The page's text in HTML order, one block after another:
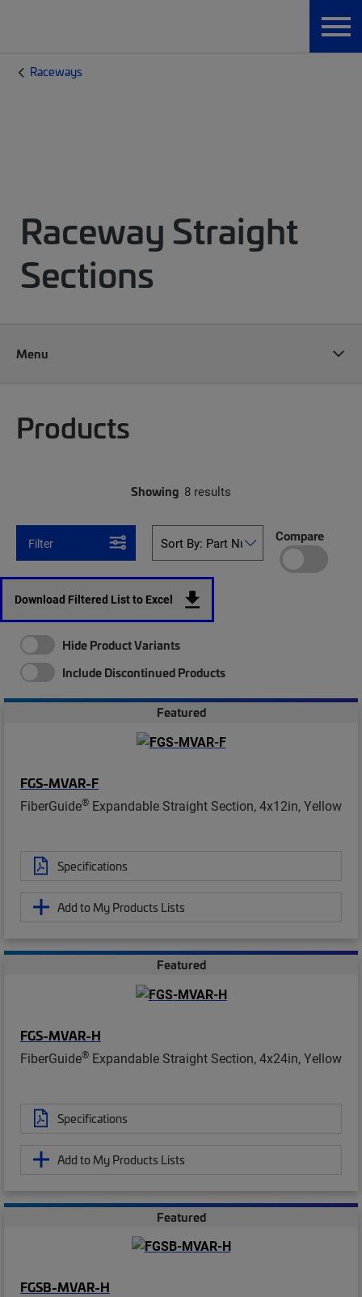
Raceways
Raceway Straight
Sections
Menu
Products
Showing 8 results
Filter Compare
Download Filtered List to Excel
Hide Product Variants
Include Discontinued Products
Featured
FGS-MVAR-F
FiberGuide® Expandable Straight Section, 4x12in, Yellow
Specifications
Add to My Products Lists
Featured
FGS-MVAR-H
FiberGuide® Expandable Straight Section, 4x24in, Yellow
Specifications
Add to My Products Lists
Featured
FGSB-MVAR-H